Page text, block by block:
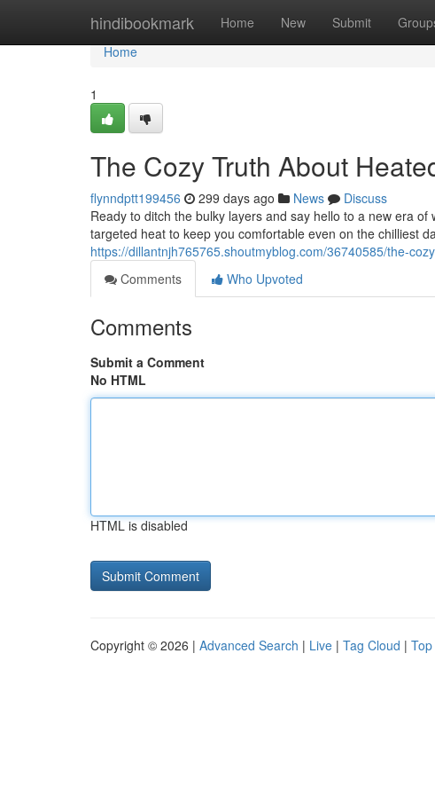
hindibookmark Home New Submit
Home
Home
1
The Cozy Truth About
flynndptt199456 299 days ago News
Discuss
Ready to ditch the bulky layers and say hello to a new era
targeted heat to keep you comfortable even on the chilliest
https://dillantnjh765765.shoutmyblog.com/36740585/the-
Comments
Who Upvoted
Comments
Submit a Comment
No HTML
HTML is disabled
Copyright © 2026 | Advanced Search | Live | Tag Cloud |